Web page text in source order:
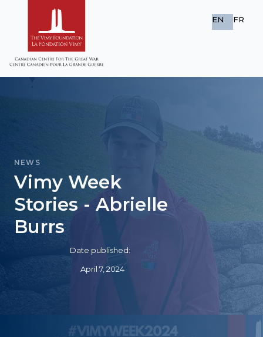
EN FR
NEWS
Vimy Week
Stories - Abrielle
Burrs
Date published:
April 7, 2024